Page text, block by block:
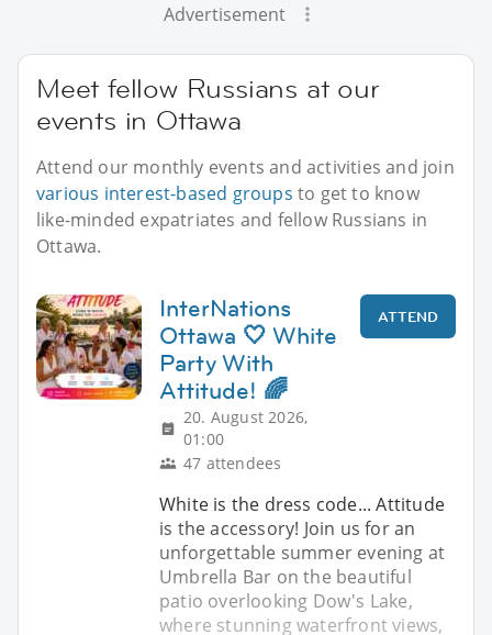
Advertisement
Meet fellow Russians at our
events in Ottawa
Attend our monthly events and activities and join
various interest-based groups to get to know
like-minded expatriates and fellow Russians in
Ottawa.
InterNations
Ottawa 🤍 White
Party With
Attitude! 🌈
20. August 2026,
01:00
47 attendees
ATTEND
White is the dress code... Attitude
is the accessory! Join us for an
unforgettable summer evening at
Umbrella Bar on the beautiful
patio overlooking Dow's Lake,
where stunning waterfront views,